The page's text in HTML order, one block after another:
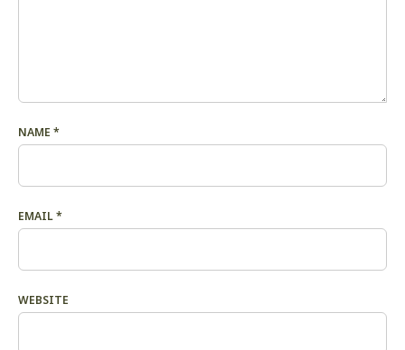
NAME *
EMAIL*
WEBSITE